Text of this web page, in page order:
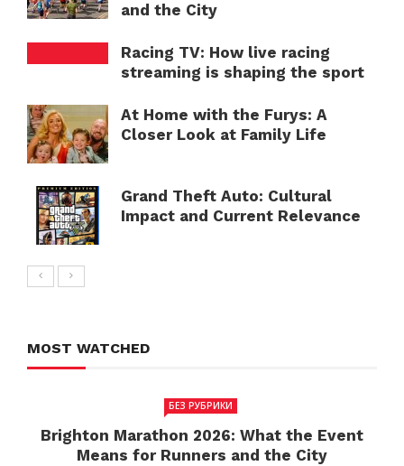
and the City
Racing TV: How live racing
streaming is shaping the sport
At Home with the Furys: A
Closer Look at Family Life
Grand Theft Auto: Cultural
Impact and Current Relevance
MOST WATCHED
БЕЗ РУБРИКИ
Brighton Marathon 2026: What the Event
Means for Runners and the City